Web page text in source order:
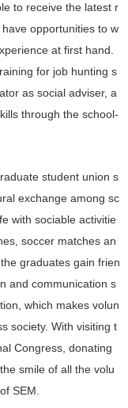
to receive the latest r
opportunities to w
at first hand.
for job hunting s
as social adviser, a
through the school-
student union s
exchange among sc
with sociable activitie
soccer matches an
graduates gain frien
and communication s
which makes volun
society. With visiting t
Congress, donating
smile of all the volu
SEM.